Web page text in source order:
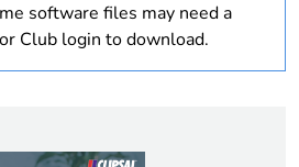
Finished product
software files may need a
Club login to download.